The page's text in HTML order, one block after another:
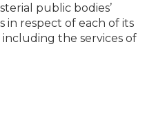
public bodies’
in respect of each of its
the services of